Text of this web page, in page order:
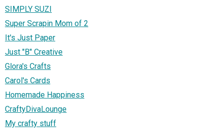
SIMPLY SUZI
Super Scrapin Mom of 2
It's Just Paper
Just "B" Creative
Glora's Crafts
Carol's Cards
Homemade Happiness
CraftyDivaLounge
My crafty stuff